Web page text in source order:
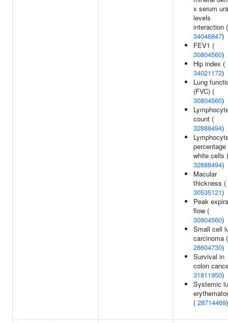
x serum
levels
interaction (
34046847)
FEV1 (
30804560)
Hip index (
34021172)
Lung
(FVC) (
30804560)
count (
32888494)
percentage
white cells (
32888494)
Macular
thickness (
30535121)
Peak
flow (
30804560)
Small cell
carcinoma (
28604730)
Survival in
colon
31811950)
Systemic
( 28714469)